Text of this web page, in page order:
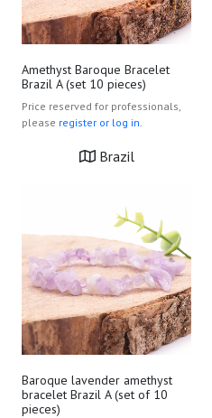
Amethyst Baroque Bracelet
Brazil A (set 10 pieces)
Price reserved for professionals,
please register or log in.
Brazil
Baroque lavender amethyst
bracelet Brazil A (set of 10
pieces)